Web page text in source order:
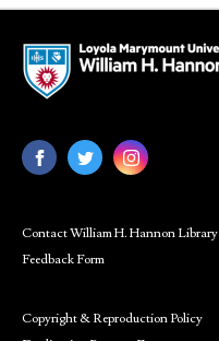
Contact William H. Hannon Library
Feedback Form
Copyright & Reproduction Policy